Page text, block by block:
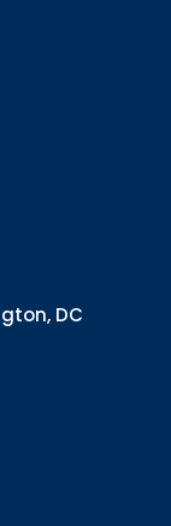
DC
form
emails
1825 K
the